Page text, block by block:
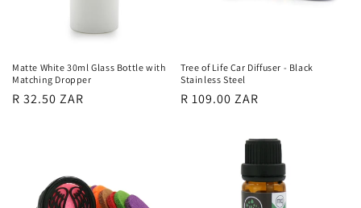
Matte White 30ml Glass Bottle with
Matching Dropper
Regular
R 32.50 ZAR
Tree of Life Car Diffuser - Black
Stainless Steel
Regular
R 109.00 ZAR